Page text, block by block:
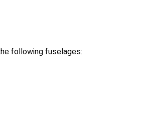
following fuselages: